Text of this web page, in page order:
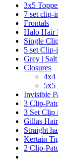
3x5
7 set clip-
Frontals
Halo Hair
Single
5 set
Grey |
Closures
4x4
5x5
Invisible
3 Clip-
3 Set Clip
Gillas
Straight
Kertain
2 Clip-